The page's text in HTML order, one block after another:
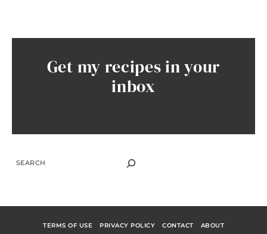
Get my recipes in your
inbox
SEARCH
TERMS OF USE PRIVACY POLICY CONTACT ABOUT